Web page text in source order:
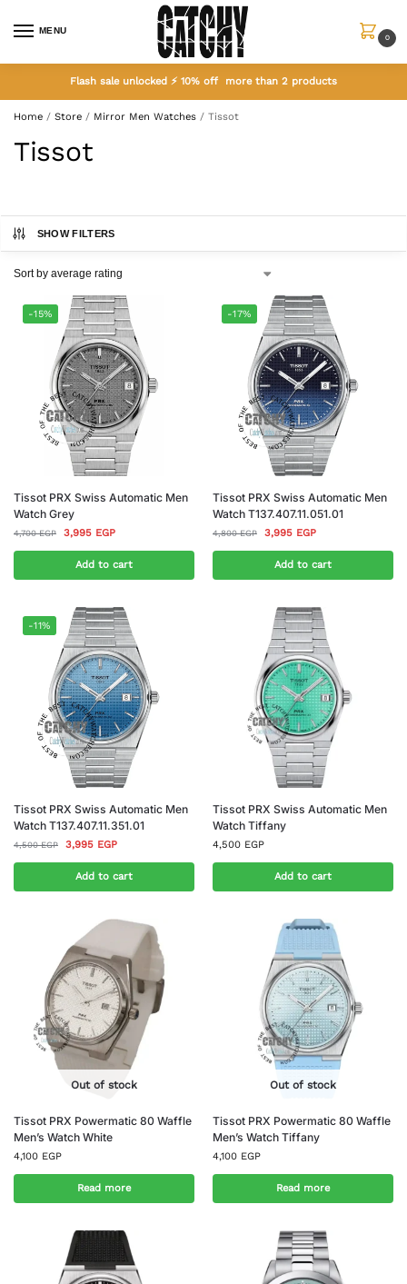
MENU
0
Flash sale unlocked ⚡ 10% off more than 2 products
Home / Store / Mirror Men Watches / Tissot
Tissot
SHOW FILTERS
-15%
Tissot PRX Swiss Automatic Men
Watch Grey
4,700EGP 3,995 EGP
Add to cart
-17%
Tissot PRX Swiss Automatic Men
Watch T137.407.11.051.01
4,800EGP 3,995 EGP
Add to cart
-11%
Tissot PRX Swiss Automatic Men
Watch T137.407.11.351.01
4,500EGP 3,995 EGP
Add to cart
Tissot PRX Swiss Automatic Men
Watch Tiffany
4,500 EGP
Add to cart
Out of stock
Tissot PRX Powermatic 80 Waffle
Men’s Watch White
4,100 EGP
Read more
Out of stock
Tissot PRX Powermatic 80 Waffle
Men’s Watch Tiffany
4,100 EGP
Read more